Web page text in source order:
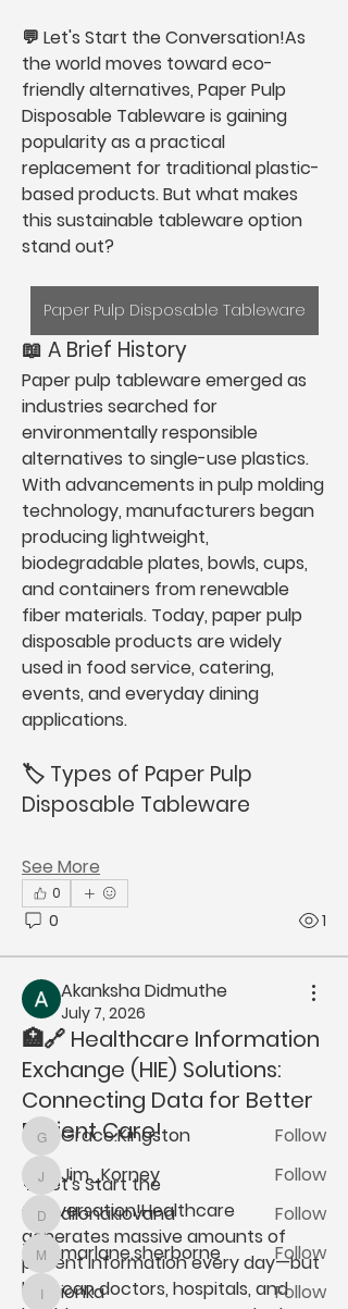
💬 Let's Start the Conversation!As
the world moves toward eco-
friendly alternatives, Paper Pulp
Disposable Tableware is gaining
popularity as a practical
replacement for traditional plastic-
based products. But what makes
this sustainable tableware option
stand out?
Paper Pulp Disposable Tableware
📖 A Brief History
Paper pulp tableware emerged as
industries searched for
environmentally responsible
alternatives to single-use plastics.
With advancements in pulp molding
technology, manufacturers began
producing lightweight,
biodegradable plates, bowls, cups,
and containers from renewable
fiber materials. Today, paper pulp
disposable products are widely
used in food service, catering,
events, and everyday dining
applications.
🏷️ Types of Paper Pulp
Disposable Tableware
See More
0
0 1
Akanksha Didmuthe
July 7, 2026
🏥🔗 Healthcare Information
Exchange (HIE) Solutions:
Connecting Data for Better
Patient Care!
💬 Let's Start the
Conversation!Healthcare
generates massive amounts of
patient information every day—but
how can doctors, hospitals, and
About
Welcome to the group! You can
connect with other members, ge
Read more
Members
Grace.Kingston
Grace.Kingston Follow
Jim_Korney
Jim_Korney Follow
dilonakiovana
dilonakiovana Follow
marlane.sherborne
marlane.sherborne Follow
ionkaionka
Follow